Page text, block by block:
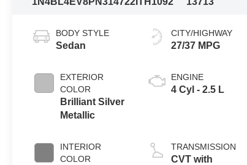
BODY STYLE
Sedan
EXTERIOR
COLOR
Brilliant Silver
Metallic
INTERIOR
COLOR
CITY/HIGHWAY
27/37 MPG
ENGINE
4 Cyl - 2.5 L
TRANSMISSION
CVT with